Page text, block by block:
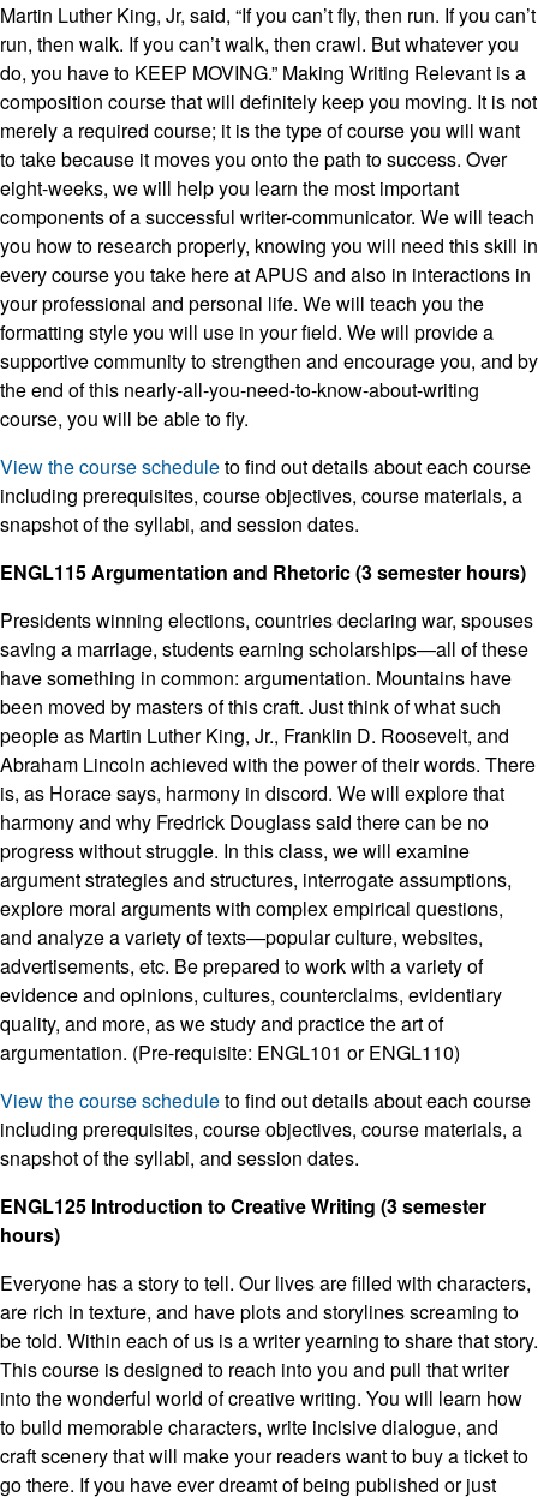
Martin Luther King, Jr, said, “If you can’t fly, then run. If you can’t
run, then walk. If you can’t walk, then crawl. But whatever you
do, you have to KEEP MOVING.” Making Writing Relevant is a
composition course that will definitely keep you moving. It is not
merely a required course; it is the type of course you will want
to take because it moves you onto the path to success. Over
eight-weeks, we will help you learn the most important
components of a successful writer-communicator. We will teach
you how to research properly, knowing you will need this skill in
every course you take here at APUS and also in interactions in
your professional and personal life. We will teach you the
formatting style you will use in your field. We will provide a
supportive community to strengthen and encourage you, and by
the end of this nearly-all-you-need-to-know-about-writing
course, you will be able to fly.
View the course scheduleto find out details about each course
including prerequisites, course objectives, course materials, a
snapshot of the syllabi, and session dates.
ENGL115 Argumentation and Rhetoric (3 semester hours)
Presidents winning elections, countries declaring war, spouses
saving a marriage, students earning scholarships—all of these
have something in common: argumentation. Mountains have
been moved by masters of this craft. Just think of what such
people as Martin Luther King, Jr., Franklin D. Roosevelt, and
Abraham Lincoln achieved with the power of their words. There
is, as Horace says, harmony in discord. We will explore that
harmony and why Fredrick Douglass said there can be no
progress without struggle. In this class, we will examine
argument strategies and structures, interrogate assumptions,
explore moral arguments with complex empirical questions,
and analyze a variety of texts—popular culture, websites,
advertisements, etc. Be prepared to work with a variety of
evidence and opinions, cultures, counterclaims, evidentiary
quality, and more, as we study and practice the art of
argumentation. (Pre-requisite: ENGL101 or ENGL110)
View the course scheduleto find out details about each course
including prerequisites, course objectives, course materials, a
snapshot of the syllabi, and session dates.
ENGL125 Introduction to Creative Writing (3 semester
hours)
Everyone has a story to tell. Our lives are filled with characters,
are rich in texture, and have plots and storylines screaming to
be told. Within each of us is a writer yearning to share that story.
This course is designed to reach into you and pull that writer
into the wonderful world of creative writing. You will learn how
to build memorable characters, write incisive dialogue, and
craft scenery that will make your readers want to buy a ticket to
go there. If you have ever dreamt of being published or just